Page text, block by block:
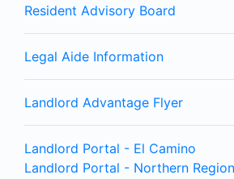
Resident Advisory Board
Legal Aide Information
Landlord Advantage Flyer
Landlord Portal - El Camino
Landlord Portal - Northern